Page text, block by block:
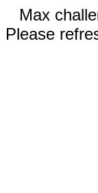
Max
Please